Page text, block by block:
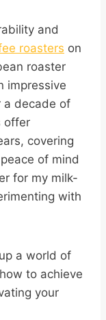
and
roasters on
roaster
impressive
a decade of
offer
covering
of mind
for my milk-
with
a world of
to achieve
your